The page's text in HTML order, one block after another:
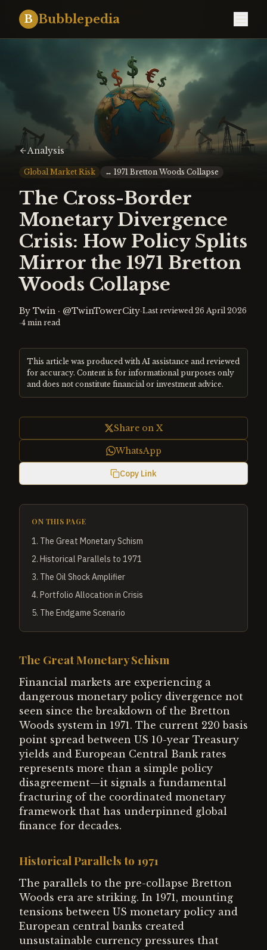
B Bubblepedia
Analysis
Global Market Risk ↔ 1971 Bretton Woods Collapse
The Cross-Border
Monetary Divergence
Crisis: How Policy Splits
Mirror the 1971 Bretton
Woods Collapse
By Twin · @TwinTowerCity·Last reviewed 26 April 2026
·4 min read
This article was produced with AI assistance and reviewed
for accuracy. Content is for informational purposes only
and does not constitute financial or investment advice.
Share on X
WhatsApp
Copy Link
ON THIS PAGE
1. The Great Monetary Schism
2. Historical Parallels to 1971
3. The Oil Shock Amplifier
4. Portfolio Allocation in Crisis
5. The Endgame Scenario
The Great Monetary Schism
Financial markets are experiencing a
dangerous monetary policy divergence not
seen since the breakdown of the Bretton
Woods system in 1971. The current 220 basis
point spread between US 10-year Treasury
yields and European Central Bank rates
represents more than a simple policy
disagreement—it signals a fundamental
fracturing of the coordinated monetary
framework that has underpinned global
finance for decades.
Historical Parallels to 1971
The parallels to the pre-collapse Bretton
Woods era are striking. In 1971, mounting
tensions between US monetary policy and
European central banks created
unsustainable currency pressures that